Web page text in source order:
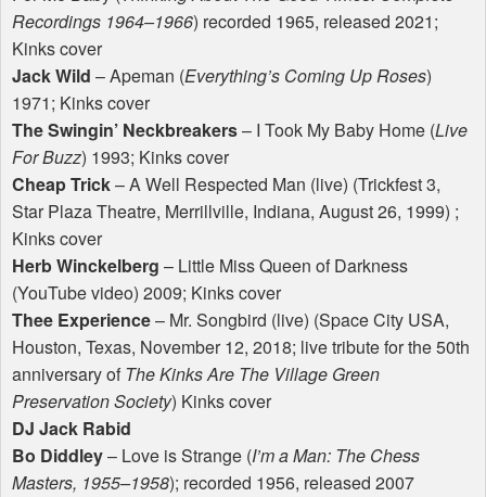
Recordings 1964–1966) recorded 1965, released 2021;
Kinks cover
Jack Wild – Apeman (Everything’s Coming Up Roses)
1971; Kinks cover
The Swingin’ Neckbreakers– I Took My Baby Home (Live
For Buzz) 1993; Kinks cover
Cheap Trick– A Well Respected Man (live) (Trickfest 3,
Star Plaza Theatre, Merrillville, Indiana, August 26, 1999) ;
Kinks cover
Herb Winckelberg – Little Miss Queen of Darkness
(YouTube video) 2009; Kinks cover
Thee Experience– Mr. Songbird (live) (Space City USA,
Houston, Texas, November 12, 2018; live tribute for the 50th
anniversary of The Kinks Are The Village Green
Preservation Society) Kinks cover
DJ Jack Rabid
Bo Diddley– Love is Strange (I’m a Man: The Chess
Masters, 1955–1958); recorded 1956, released 2007